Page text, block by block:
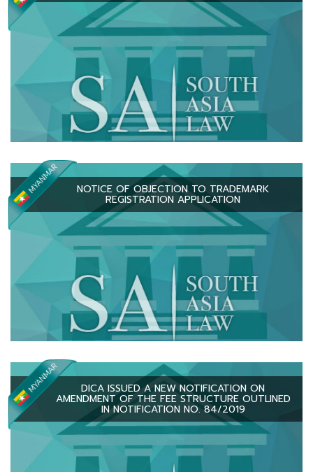
NOTICE OF OBJECTION TO TRADEMARK
REGISTRATION APPLICATION
DICA ISSUED A NEW NOTIFICATION ON
AMENDMENT OF THE FEE STRUCTURE OUTLINED
IN NOTIFICATION NO. 84/2019